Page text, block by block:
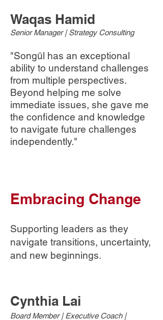
Waqas Hamid
Senior Manager | Strategy Consulting
"Songül has an exceptional
ability to understand challenges
from multiple perspectives.
Beyond helping me solve
immediate issues, she gave me
the confidence and knowledge
to navigate future challenges
independently."
Embracing Change
Supporting leaders as they
navigate transitions, uncertainty,
and new beginnings.
​​​Cynthia Lai
Board Member | Executive Coach |